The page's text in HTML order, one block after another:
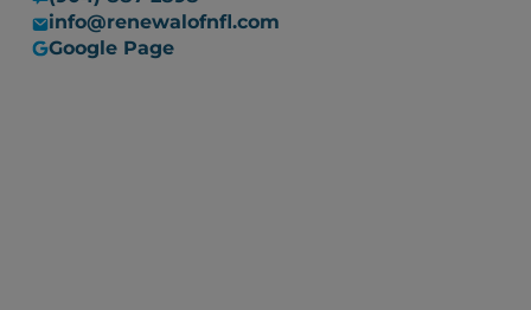
info@renewalofnfl.com
Google Page